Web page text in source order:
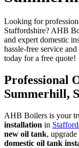
Looking for
Staffordshire? AHB
and expert domestic
hassle-free service
today for a free quote!
Professional
Summerhill,
AHB Boilers is your
installation in
new oil tank,
domestic oil tank